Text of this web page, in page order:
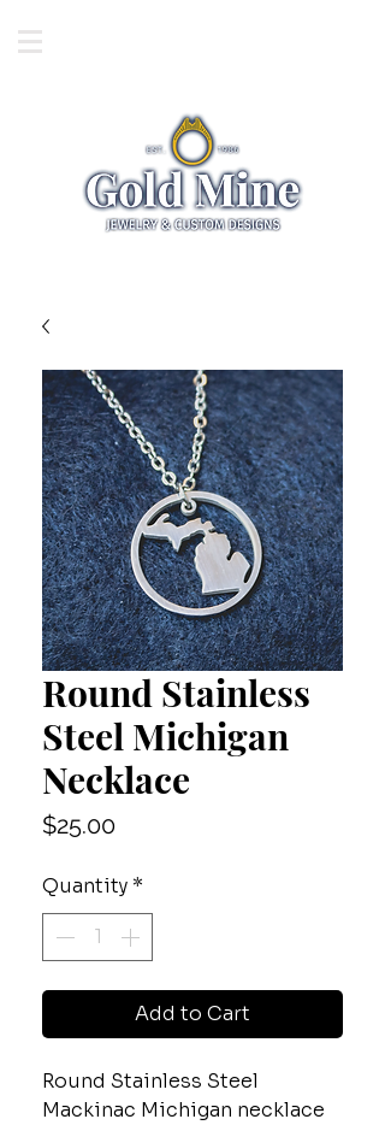
Round Stainless
Steel Michigan
Necklace
$25.00Price
Quantity *
Add to Cart
Round Stainless Steel
Mackinac Michigan necklace